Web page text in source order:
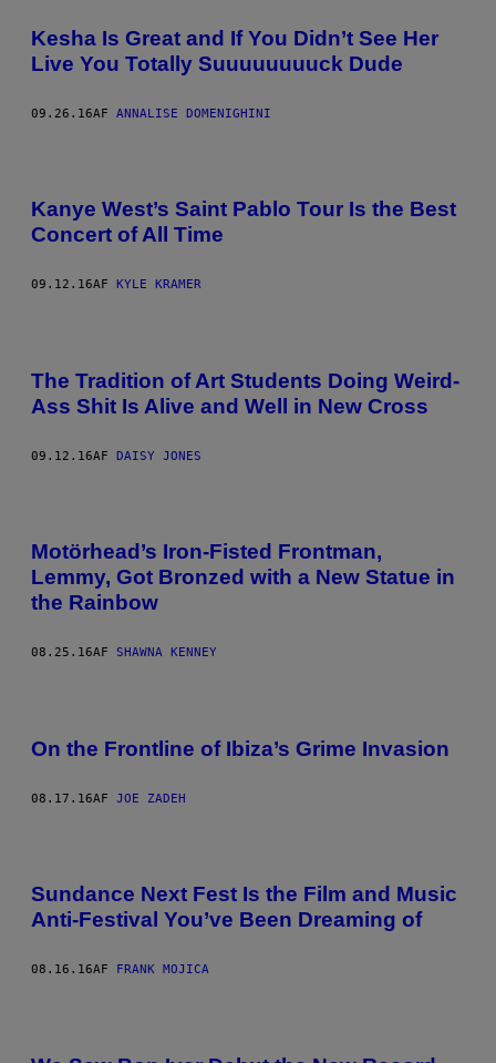
Kesha Is Great and If You Didn’t See Her
Live You Totally Suuuuuuuuck Dude
09.26.16AF ANNALISE DOMENIGHINI
Kanye West’s Saint Pablo Tour Is the Best
Concert of All Time
09.12.16AF KYLE KRAMER
The Tradition of Art Students Doing Weird-
Ass Shit Is Alive and Well in New Cross
09.12.16AF DAISY JONES
Motörhead’s Iron-Fisted Frontman,
Lemmy, Got Bronzed with a New Statue in
the Rainbow
08.25.16AF SHAWNA KENNEY
On the Frontline of Ibiza’s Grime Invasion
08.17.16AF JOE ZADEH
Sundance Next Fest Is the Film and Music
Anti-Festival You’ve Been Dreaming of
08.16.16AF FRANK MOJICA